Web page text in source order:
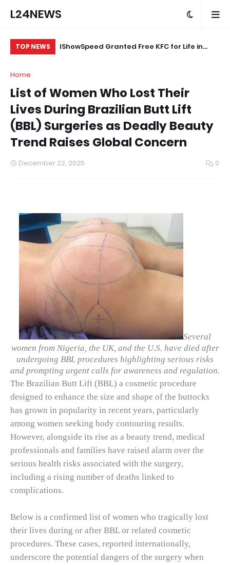
L24NEWS
TOP NEWS
IShowSpeed Granted Free KFC for Life in
Home
List of Women Who Lost Their
Lives During Brazilian Butt Lift
(BBL) Surgeries as Deadly Beauty
Trend Raises Global Concern
December 22, 2025 0
Several
women from Nigeria, the UK, and the U.S. have died after
undergoing BBL procedures highlighting serious risks
and prompting urgent calls for awareness and regulation.
The Brazilian Butt Lift (BBL) a cosmetic procedure
designed to enhance the size and shape of the buttocks
has grown in popularity in recent years, particularly
among women seeking body contouring results.
However, alongside its rise as a beauty trend, medical
professionals and families have raised alarm over the
serious health risks associated with the surgery,
including a rising number of deaths linked to
complications.
Below is a confirmed list of women who tragically lost
their lives during or after BBL or related cosmetic
procedures. These cases, reported internationally,
underscore the potential dangers of the surgery when